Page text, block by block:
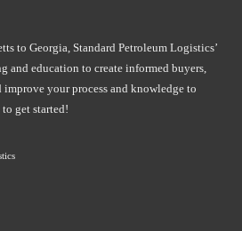
to Georgia, Standard Petroleum Logistics’
and education to create informed buyers,
your process and knowledge to
get started!